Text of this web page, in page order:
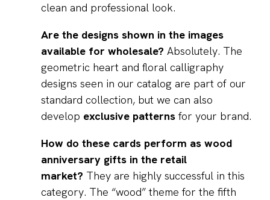
clean and professional look.
Are the designs shown in the images
available for wholesale? Absolutely. The
geometric heart and floral calligraphy
designs seen in our catalog are part of our
standard collection, but we can also
develop exclusive patternsfor your brand.
How do these cards perform as wood
anniversary gifts in the retail
market? They are highly successful in this
category. The “wood” theme for the fifth